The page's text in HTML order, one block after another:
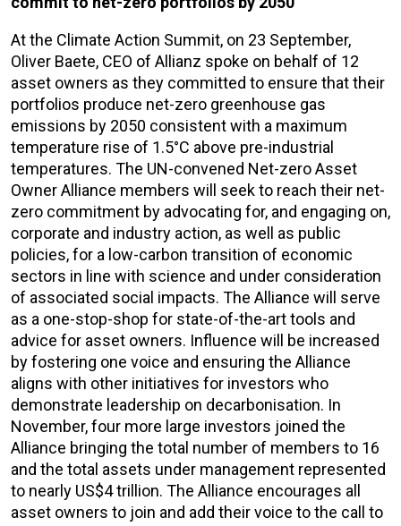
At the Climate Action Summit, on 23 September,
Oliver Baete, CEO of Allianz spoke on behalf of 12
asset owners as they committed to ensure that their
portfolios produce net-zero greenhouse gas
emissions by 2050 consistent with a maximum
temperature rise of 1.5°C above pre-industrial
temperatures. The UN-convened Net-zero Asset
Owner Alliance members will seek to reach their net-
zero commitment by advocating for, and engaging on,
corporate and industry action, as well as public
policies, for a low-carbon transition of economic
sectors in line with science and under consideration
of associated social impacts. The Alliance will serve
as a one-stop-shop for state-of-the-art tools and
advice for asset owners. Influence will be increased
by fostering one voice and ensuring the Alliance
aligns with other initiatives for investors who
demonstrate leadership on decarbonisation. In
November, four more large investors joined the
Alliance bringing the total number of members to 16
and the total assets under management represented
to nearly US$4 trillion. The Alliance encourages all
asset owners to join and add their voice to the call to